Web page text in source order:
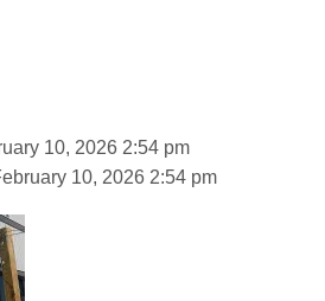
10, 2026 2:54 pm
10, 2026 2:54 pm